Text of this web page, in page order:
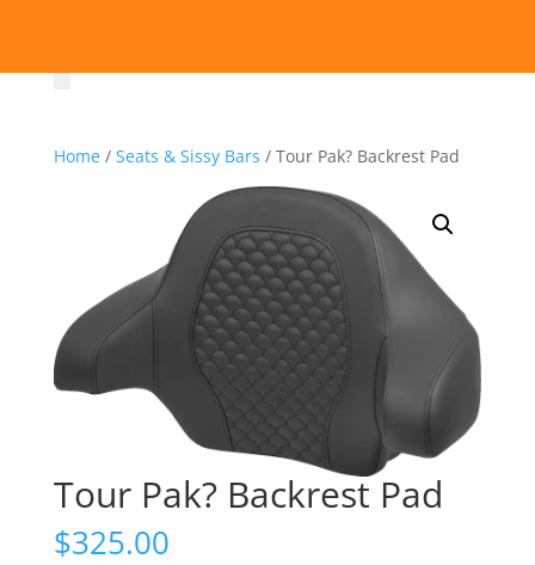
Home/ Seats & Sissy Bars / Tour Pak? Backrest Pad
Tour Pak? Backrest Pad
$325.00